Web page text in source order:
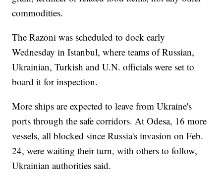
commodities.
The Razoni was scheduled to dock early
Wednesday in Istanbul, where teams of Russian,
Ukrainian, Turkish and U.N. officials were set to
board it for inspection.
More ships are expected to leave from Ukraine's
ports through the safe corridors. At Odesa, 16 more
vessels, all blocked since Russia's invasion on Feb.
24, were waiting their turn, with others to follow,
Ukrainian authorities said.